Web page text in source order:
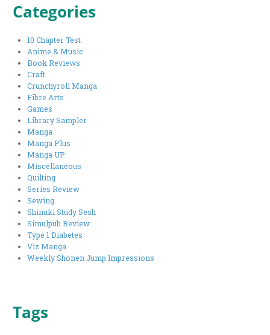
Categories
10 Chapter Test
Anime & Music
Book Reviews
Craft
Crunchyroll Manga
Fibre Arts
Games
Library Sampler
Manga
Manga Plus
Manga UP
Miscellaneous
Quilting
Series Review
Sewing
Shinuki Study Sesh
Simulpub Review
Type 1 Diabetes
Viz Manga
Weekly Shonen Jump Impressions
Tags